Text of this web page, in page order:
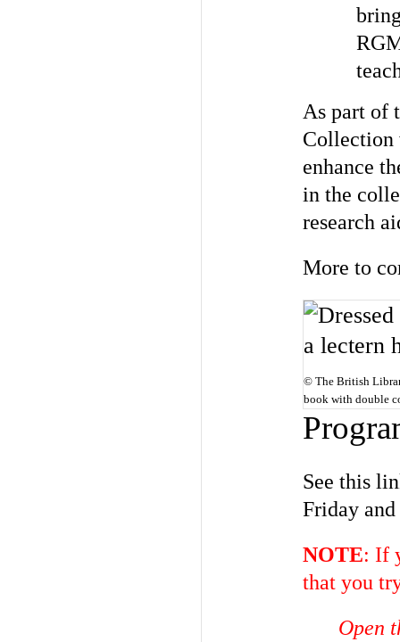
As part of
enhance
in the
research
More to
© The British
book with double
See this
Friday
NOTE: If
that you
Open